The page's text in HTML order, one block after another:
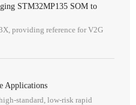
STM32MP135 SOM to
providing reference for V2G
Applications
standard, low-risk rapid